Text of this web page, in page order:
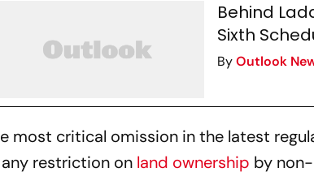
Behind
Sixth
ByOutlook
most critical omission in the latest
restriction on land ownership by